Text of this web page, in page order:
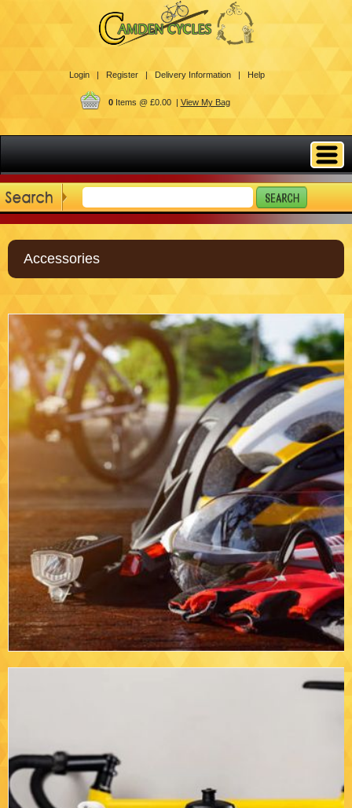
Login | Register | Delivery Information | Help
0Items @ £0.00 | View My Bag
Accessories